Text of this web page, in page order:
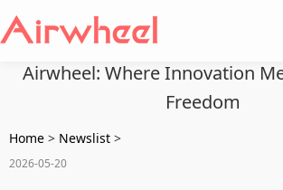
Airwheel: Where Innovation
Freedom
Home > Newslist >
2026-05-20